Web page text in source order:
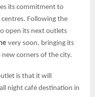
its commitment to
Following the
open its next outlets
very soon, bringing its
new corners of the city.
is that it will
night café destination in